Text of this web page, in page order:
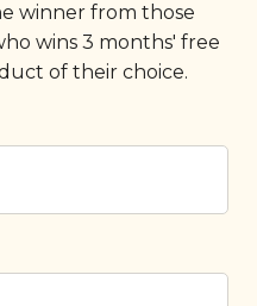
winner from those
wins 3 months' free
of their choice.